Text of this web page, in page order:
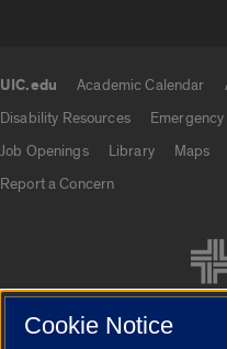
UIC.edu Academic Calendar
Disability Resources
Job Openings
Library Maps
Report a Concern
Cookie Notice